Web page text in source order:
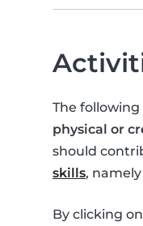
The
physical or
should
skills,
By clicking